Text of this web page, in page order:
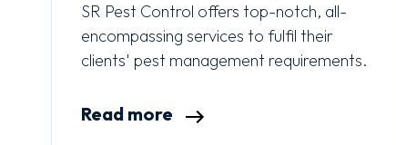
SR Pest Control offers top-notch, all-
encompassing services to fulfil their
clients' pest management requirements.
Read more